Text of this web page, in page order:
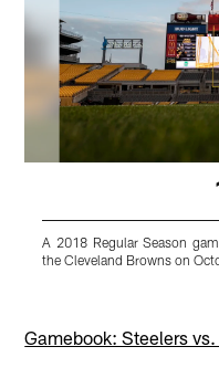
A 2018 Regular Season
the Cleveland Browns on
Gamebook: Steelers